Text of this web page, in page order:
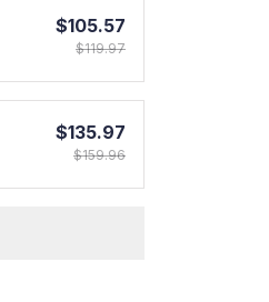
$105.57
$119.97
$135.97
$159.96